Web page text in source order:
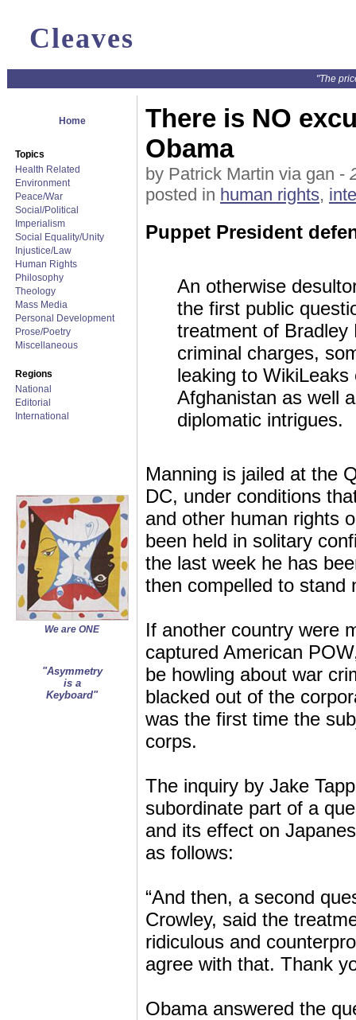
Cleaves
"The
Home
Topics
Health Related
Environment
Peace/War
Social/Political
Imperialism
Social Equality/Unity
Injustice/Law
Human Rights
Philosophy
Theology
Mass Media
Personal Development
Prose/Poetry
Miscellaneous
Regions
National
Editorial
International
We are ONE
"Asymmetry
is a
Keyboard"
There is NO
Obama
by Patrick Martin via gan -
posted in human rights,
Puppet President
An otherwise
the first public
treatment of Bradley
criminal charges,
leaking to
Afghanistan as well
diplomatic intrigues.
Manning is jailed at the
DC, under conditions
and other human rights
been held in solitary
the last week he has
then compelled to stand
If another country were
captured American
be howling about war
blacked out of the
was the first time the
corps.
The inquiry by Jake
subordinate part of a
and its effect on
as follows:
“And then, a second
Crowley, said the
ridiculous and
agree with that. Thank
Obama answered the